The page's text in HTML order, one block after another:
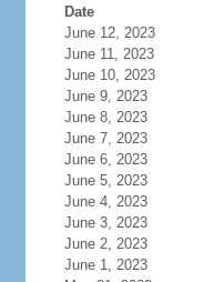
Date
June 12, 2023
June 11, 2023
June 10, 2023
June 9, 2023
June 8, 2023
June 7, 2023
June 6, 2023
June 5, 2023
June 4, 2023
June 3, 2023
June 2, 2023
June 1, 2023